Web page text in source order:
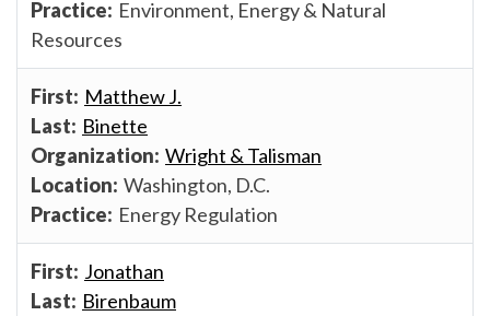
Environment, Energy & Natural
Resources
Matthew J.
Binette
Wright & Talisman
Washington, D.C.
Energy Regulation
Jonathan
Birenbaum